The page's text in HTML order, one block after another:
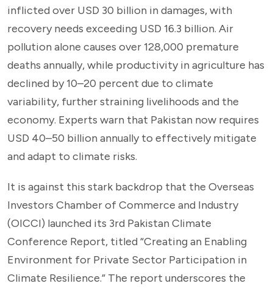
inflicted over USD 30 billion in damages, with
recovery needs exceeding USD 16.3 billion. Air
pollution alone causes over 128,000 premature
deaths annually, while productivity in agriculture has
declined by 10–20 percent due to climate
variability, further straining livelihoods and the
economy. Experts warn that Pakistan now requires
USD 40–50 billion annually to effectively mitigate
and adapt to climate risks.
It is against this stark backdrop that the Overseas
Investors Chamber of Commerce and Industry
(OICCI) launched its 3rd Pakistan Climate
Conference Report, titled “Creating an Enabling
Environment for Private Sector Participation in
Climate Resilience.” The report underscores the